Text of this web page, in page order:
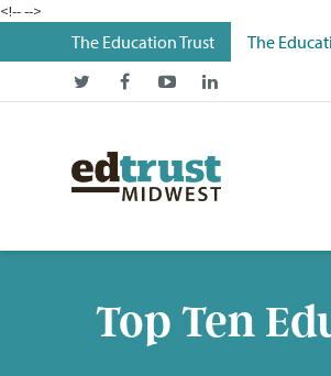
<!---->
The Education Trust The
Top Ten